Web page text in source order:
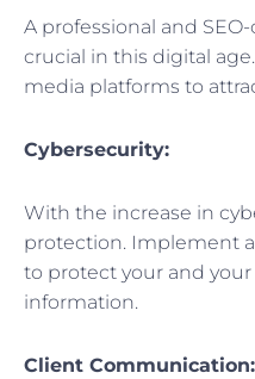
A professional and
crucial in this digital
media platforms to
Cybersecurity:
With the increase in
protection. Implement
to protect your and your
information.
Client Communication: